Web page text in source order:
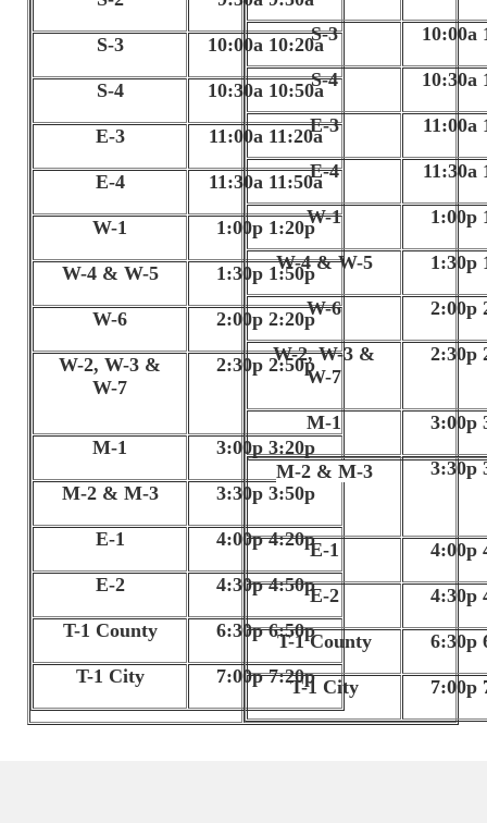
S-3 10:00a 10:20a
S-4 10:30a 10:50a
E-3 11:00a 11:20a
E-4 11:30a 11:50a
W-1 1:00p 1:20p
W-4 & W-5 1:30p 1:50p
W-6 2:00p 2:20p
W-2, W-3 &
W-7
2:30p 2:50p
M-1 3:00p 3:20p
M-2 & M-3 3:30p 3:50p
E-1 4:00p 4:20p
E-2 4:30p 4:50p
T-1 County 6:30p 6:50p
T-1 City 7:00p 7:20p
S-3 10:00a
S-4 10:30a
E-3 11:00a
E-4 11:30a
W-1 1:00p
W-4 & W-5 1:30p
W-6 2:00p
W-2, W-3 &
W-7
2:30p
M-1 3:00p
M-2 & M-3 3:30p
E-1 4:00p
E-2 4:30p
T-1 County 6:30p
T-1 City 7:00p